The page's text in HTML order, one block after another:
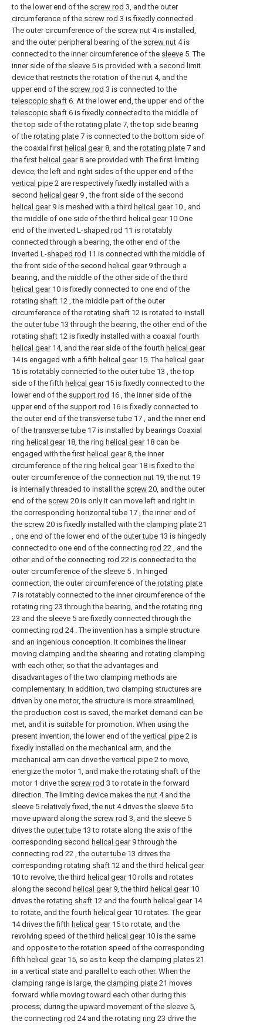
to the lower end of the screw rod 3, and the outer
circumference of the screw rod 3 is fixedly connected.
The outer circumference of the screw nut 4 is installed,
and the outer peripheral bearing of the screw nut 4 is
connected to the inner circumference of the sleeve 5. The
inner side of the sleeve 5 is provided with a second limit
device that restricts the rotation of the nut 4, and the
upper end of the screw rod 3 is connected to the
telescopic shaft 6. At the lower end, the upper end of the
telescopic shaft 6 is fixedly connected to the middle of
the top side of the rotating plate 7, the top side bearing
of the rotating plate 7 is connected to the bottom side of
the coaxial first helical gear8, and the rotating plate 7 and
the first helical gear8 are provided with The first limiting
device; the left and right sides of the upper end of the
vertical pipe 2 are respectively fixedly installed with a
second helical gear9 , the front side of the second
helical gear9 is meshed with a third helical gear10 , and
the middle of one side of the third helical gear10 One
end of the inverted L-shaped rod 11 is rotatably
connected through a bearing, the other end of the
inverted L-shaped rod 11 is connected with the middle of
the front side of the second helical gear9 through a
bearing, and the middle of the other side of the third
helical gear10 is fixedly connected to one end of the
rotating shaft 12 , the middle part of the outer
circumference of the rotating shaft 12 is rotated to install
the outer tube 13 through the bearing, the other end of the
rotating shaft 12 is fixedly installed with a coaxial fourth
helical gear14, and the rear side of the fourth helical gear
14 is engaged with a fifth helical gear15. The helical gear
15 is rotatably connected to the outer tube 13 , the top
side of the fifth helical gear15 is fixedly connected to the
lower end of the support rod 16 , the inner side of the
upper end of the support rod 16 is fixedly connected to
the outer end of thetransverse tube 17 , and the inner end
of thetransverse tube 17 is installed by bearings Coaxial
ring helical gear18, the ring helical gear18 can be
engaged with the first helical gear8, the inner
circumference of the ring helical gear18 is fixed to the
outer circumference of the connection nut 19, the nut 19
is internally threaded to install the screw 20, and the outer
end of the screw 20 is only It can move left and right in
the corresponding horizontal tube 17 , the inner end of
the screw 20 is fixedly installed with the clamping plate 21
, one end of the lower end of the outer tube 13 is hingedly
connected to one end of the connecting rod 22 , and the
other end of the connecting rod 22 is connected to the
outer circumference of the sleeve 5 . In hinged
connection, the outer circumference of the rotating plate
7 is rotatably connected to the inner circumference of the
rotating ring 23 through the bearing, and the rotating ring
23 and the sleeve 5 are fixedly connected through the
connecting rod 24 . The invention has a simple structure
and an ingenious conception. It combines the linear
moving clamping and the shearing and rotating clamping
with each other, so that the advantages and
disadvantages of the two clamping methods are
complementary. In addition, two clamping structures are
driven by one motor, the structure is more streamlined,
the production cost is saved, the market demand can be
met, and it is suitable for promotion. When using the
present invention, the lower end of the vertical pipe 2 is
fixedly installed on the mechanical arm, and the
mechanical arm can drive the vertical pipe 2 to move,
energize the motor 1, and make the rotating shaft of the
motor 1 drive the screw rod 3 to rotate in the forward
direction. The limiting device makes the nut 4 and the
sleeve 5 relatively fixed, the nut 4 drives the sleeve 5 to
move upward along the screw rod 3, and the sleeve 5
drives the outer tube 13 to rotate along the axis of the
corresponding second helical gear9 through the
connecting rod 22 , the outer tube 13 drives the
corresponding rotating shaft 12 and the third helical gear
10 to revolve, the third helical gear10 rolls and rotates
along the second helical gear9, the third helical gear10
drives the rotating shaft 12 and the fourth helical gear14
to rotate, and the fourth helical gear10 rotates. The gear
14 drives the fifth helical gear15 to rotate, and the
revolving speed of the third helical gear10 is the same
and opposite to the rotation speed of the corresponding
fifth helical gear15, so as to keep the clamping plates 21
in a vertical state and parallel to each other. When the
clamping range is large, the clamping plate 21 moves
forward while moving toward each other during this
process; during the upward movement of the sleeve 5,
the connecting rod 24 and the rotating ring 23 drive the